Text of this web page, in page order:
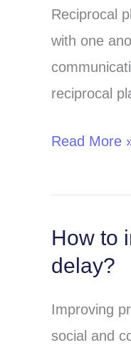
Reciprocal
with one
reciprocal
activities
for
speech
therapy
Read More
How to
delay?
Improving
social and
How
to
pretend
play